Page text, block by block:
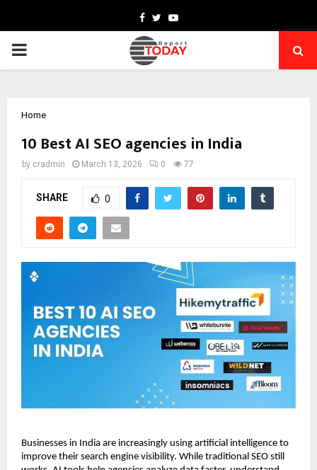
Facebook
TwitterYoutube
PRIMARY
Home
10 Best AI SEO agencies in India
by cradmin March 13, 2026 0 77
SHARE 0
Businesses in India are increasingly using artificial intelligence to
improve their search engine visibility. While traditional SEO still